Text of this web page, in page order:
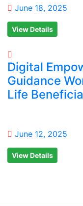
June 18, 2025
View Details
Digital
Guidance
Life
June 12, 2025
View Details